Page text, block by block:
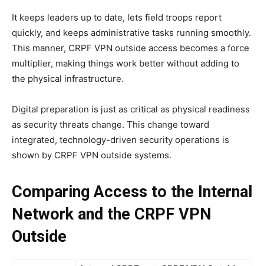
It keeps leaders up to date, lets field troops report
quickly, and keeps administrative tasks running smoothly.
This manner, CRPF VPN outside access becomes a force
multiplier, making things work better without adding to
the physical infrastructure.
Digital preparation is just as critical as physical readiness
as security threats change. This change toward
integrated, technology-driven security operations is
shown by CRPF VPN outside systems.
Comparing Access to the Internal
Network and the CRPF VPN
Outside